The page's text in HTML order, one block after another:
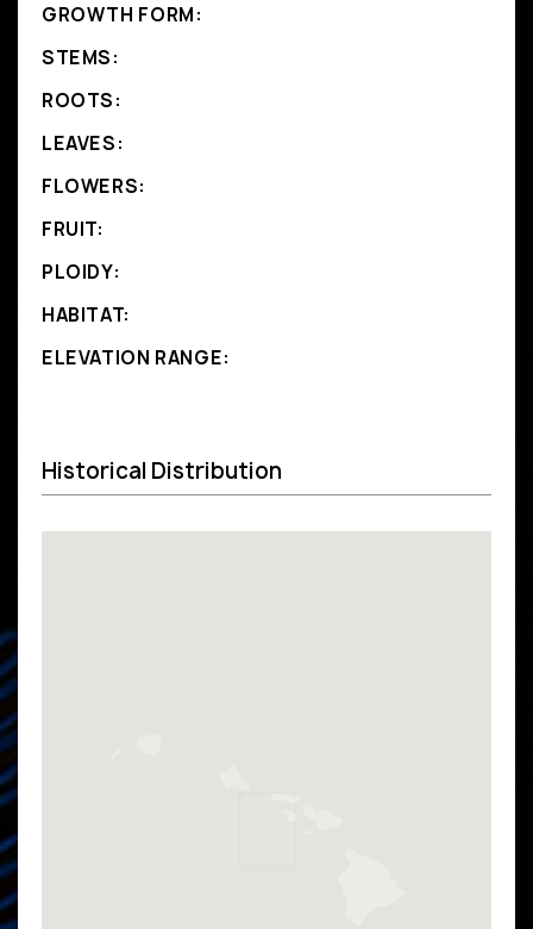
GROWTH FORM:
STEMS:
ROOTS:
LEAVES:
FLOWERS:
FRUIT:
PLOIDY:
HABITAT:
ELEVATION RANGE:
Historical Distribution